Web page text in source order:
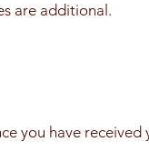
are additional.
you have received